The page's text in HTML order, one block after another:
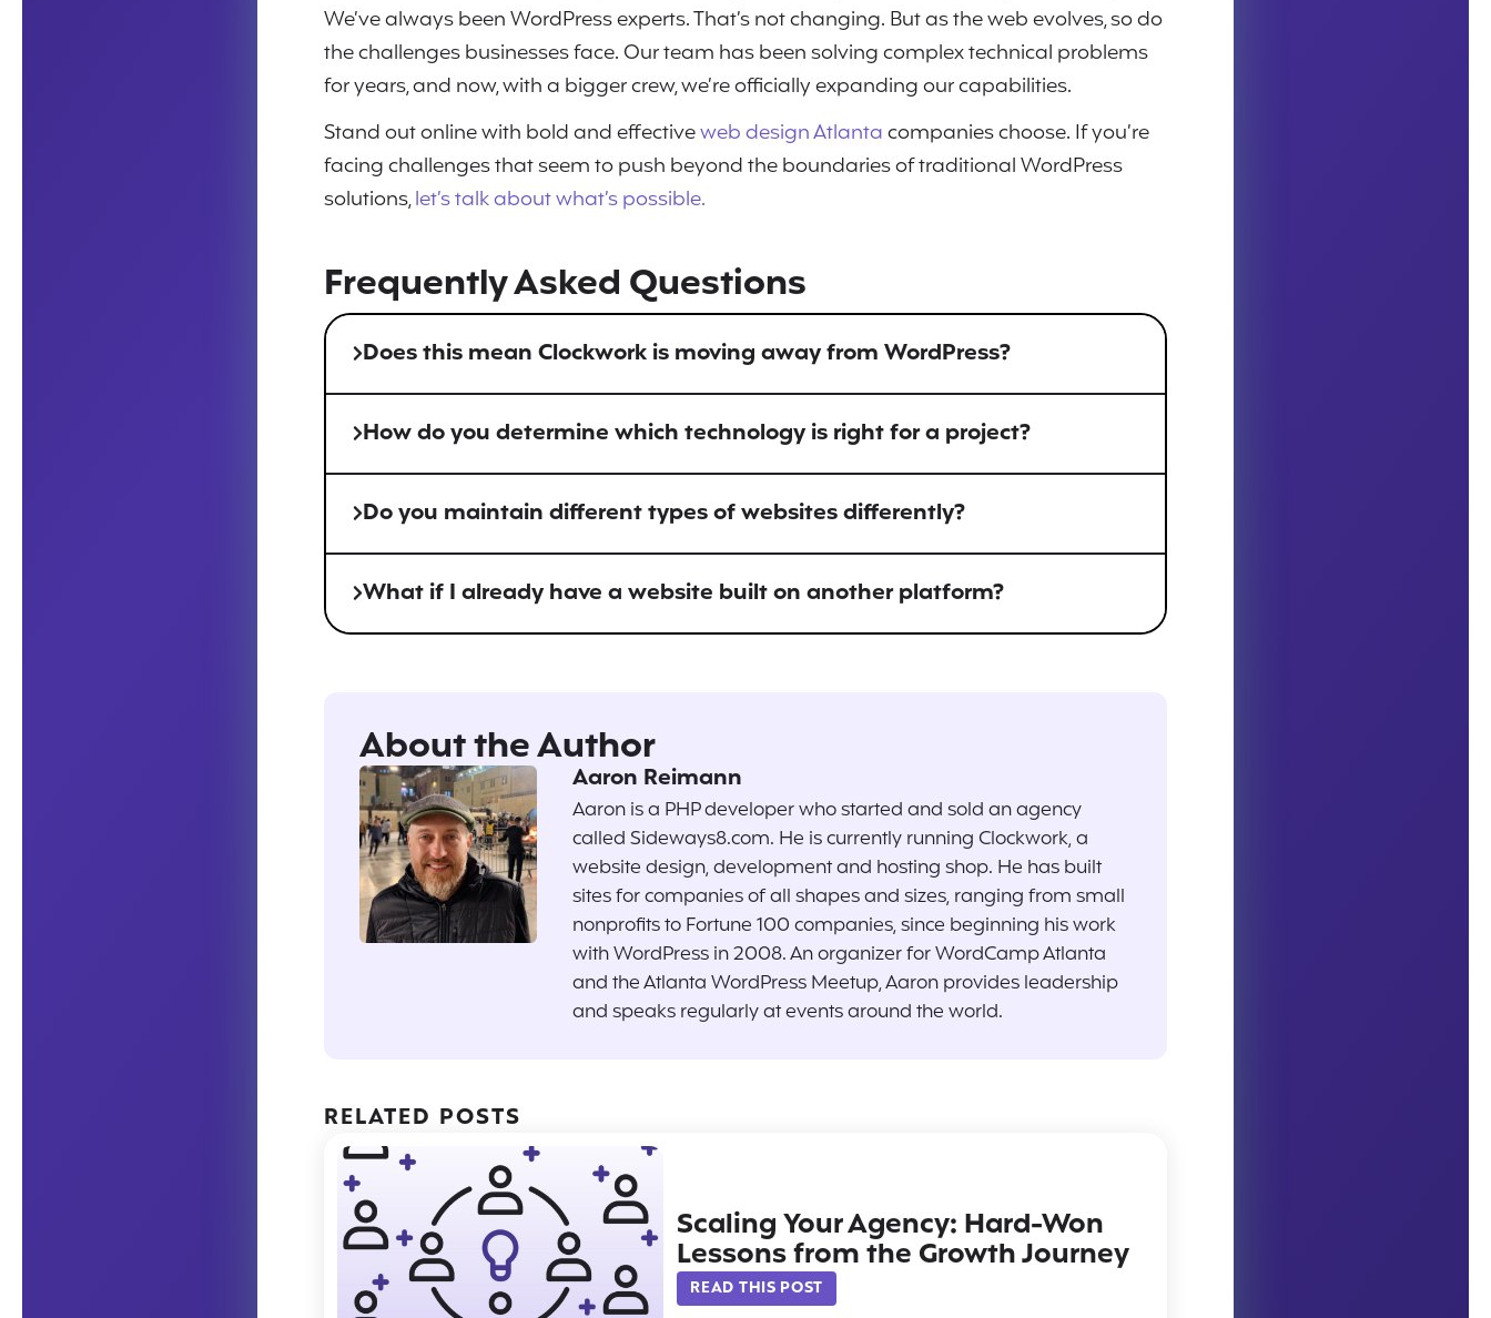
We’ve always been WordPress experts. That’s not changing. But as the web evolves, so do
the challenges businesses face. Our team has been solving complex technical problems
for years, and now, with a bigger crew, we’re officially expanding our capabilities.
Stand out online with bold and effectiveweb design Atlantacompanies choose. If you’re
facing challenges that seem to push beyond the boundaries of traditional WordPress
solutions,let’s talk about what’s possible.
Frequently Asked Questions
Does this mean Clockwork is moving away from WordPress?
How do you determine which technology is right for a project?
Do you maintain different types of websites differently?
What if I already have a website built on another platform?
About the Author
Aaron Reimann
Aaron is a PHP developer who started and sold an agency
called Sideways8.com. He is currently running Clockwork, a
website design, development and hosting shop. He has built
sites for companies of all shapes and sizes, ranging from small
nonprofits to Fortune 100 companies, since beginning his work
with WordPress in 2008. An organizer for WordCamp Atlanta
and the Atlanta WordPress Meetup, Aaron provides leadership
and speaks regularly at events around the world.
RELATED POSTS
Scaling Your Agency: Hard-Won
Lessons from the Growth Journey
READ THIS POST